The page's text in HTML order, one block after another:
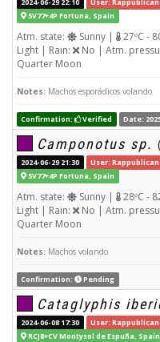
5V77+4P Fortuna, Spain
Atm. state: Sunny | 27ºC -
Light | Rain:
No | Atm.
Quarter Moon
Notes: Machos esporádicos volando
Confirmation: Verified Date:
Camponotus sp.
2024-06-29 21:30
User:
5V77+4P Fortuna, Spain
Atm. state: Sunny | 28ºC -
Light | Rain:
No | Atm.
Quarter Moon
Notes: Machos volando
Confirmation: Pending
Cataglyphis
2024-06-08 17:30
User:
RCJ8+CV Montysol de Espuña, Spain